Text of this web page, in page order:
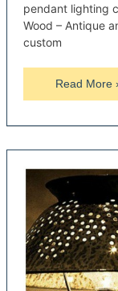
pendant lighting
Wood – Antique
custom
Vintage
LED
Chandelier
Read More